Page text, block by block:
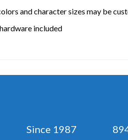
and character sizes may be
included
Since 1987 894